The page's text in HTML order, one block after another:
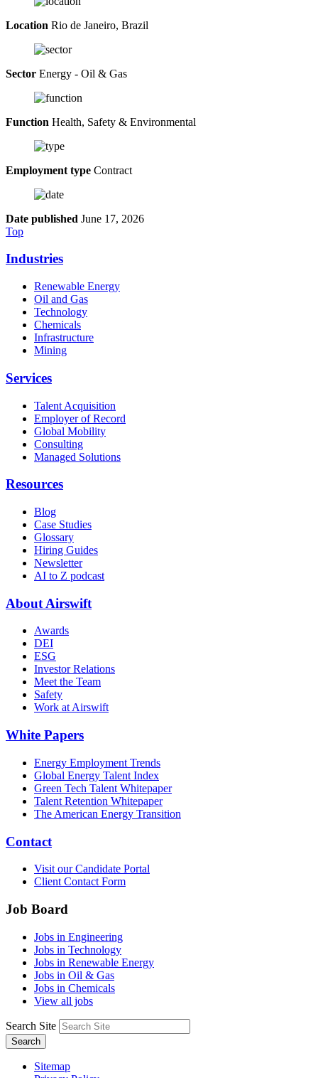
Location Rio de Janeiro, Brazil
Sector Energy - Oil & Gas
Function Health, Safety & Environmental
Employment type Contract
Date published June 17, 2026
Top
Industries
Renewable Energy
Oil and Gas
Technology
Chemicals
Infrastructure
Mining
Services
Talent Acquisition
Employer of Record
Global Mobility
Consulting
Managed Solutions
Resources
Blog
Case Studies
Glossary
Hiring Guides
Newsletter
AI to Z podcast
About Airswift
Awards
DEI
ESG
Investor Relations
Meet the Team
Safety
Work at Airswift
White Papers
Energy Employment Trends
Global Energy Talent Index
Green Tech Talent Whitepaper
Talent Retention Whitepaper
The American Energy Transition
Contact
Visit our Candidate Portal
Client Contact Form
Job Board
Jobs in Engineering
Jobs in Technology
Jobs in Renewable Energy
Jobs in Oil & Gas
Jobs in Chemicals
View all jobs
Search Site
Search
Sitemap